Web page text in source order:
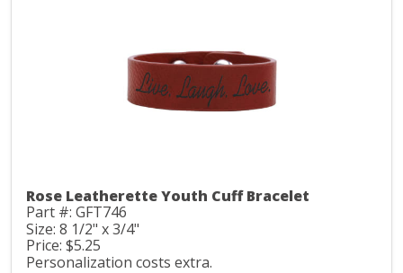
Rose Leatherette Youth Cuff Bracelet
Part #: GFT746
Size: 8 1/2" x 3/4"
Price: $5.25
Personalization costs extra.